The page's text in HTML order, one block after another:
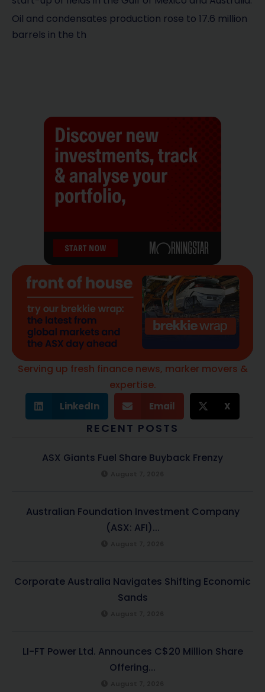
Oil and condensates production rose to 17.6 million
barrels in the th
Serving up fresh finance news, marker movers &
expertise.
LinkedIn Email X
RECENT POSTS
ASX Giants Fuel Share Buyback Frenzy
Australian Foundation Investment Company
(ASX: AFI)...
Corporate Australia Navigates Shifting Economic
Sands
LI-FT Power Ltd. Announces C$20 Million Share
Offering...